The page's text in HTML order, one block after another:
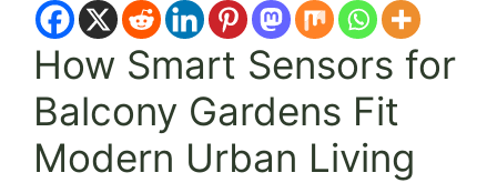
How Smart Sensors for
Balcony Gardens Fit
Modern Urban Living